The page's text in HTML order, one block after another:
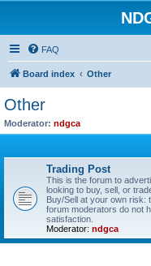
FAQ
Board index Other
Other
Moderator: ndgca
Trading Post
This is the forum to
looking to buy, sell, or
Buy/Sell at your own risk:
forum moderators do not
satisfaction.
Moderator: ndgca